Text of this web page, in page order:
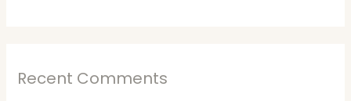
Recent Comments